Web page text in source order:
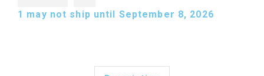
1 may not ship until September 8, 2026